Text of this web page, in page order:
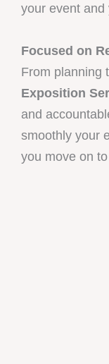
your event and
Focused on
From planning
Exposition
and
smoothly your
you move on